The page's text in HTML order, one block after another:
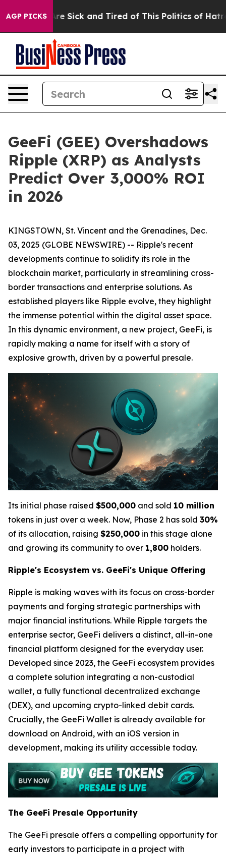
AGP PICKS
Are Sick and Tired of This Politics of Hatred” The
GeeFi (GEE) Overshadows
Ripple (XRP) as Analysts
Predict Over 3,000% ROI
in 2026
KINGSTOWN, St. Vincent and the Grenadines, Dec.
03, 2025 (GLOBE NEWSWIRE) -- Ripple's recent
developments continue to solidify its role in the
blockchain market, particularly in streamlining cross-
border transactions and enterprise solutions. As
established players like Ripple evolve, they highlight
the immense potential within the digital asset space.
In this dynamic environment, a new project, GeeFi, is
rapidly making a name for itself with a story of
explosive growth, driven by a powerful presale.
Its initial phase raised $500,000 and sold 10 million
tokens in just over a week. Now, Phase 2 has sold 30%
of its allocation, raising $250,000 in this stage alone
and growing its community to over 1,800 holders.
Ripple's Ecosystem vs. GeeFi's Unique Offering
Ripple is making waves with its focus on cross-border
payments and forging strategic partnerships with
major financial institutions. While Ripple targets the
enterprise sector, GeeFi delivers a distinct, all-in-one
financial platform designed for the everyday user.
Developed since 2023, the GeeFi ecosystem provides
a complete solution integrating a non-custodial
wallet, a fully functional decentralized exchange
(DEX), and upcoming crypto-linked debit cards.
Crucially, the GeeFi Wallet is already available for
download on Android, with an iOS version in
development, making its utility accessible today.
The GeeFi Presale Opportunity
The GeeFi presale offers a compelling opportunity for
early investors to participate in a project with